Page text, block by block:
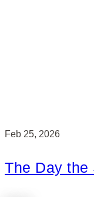
Feb 25, 2026
The Day the